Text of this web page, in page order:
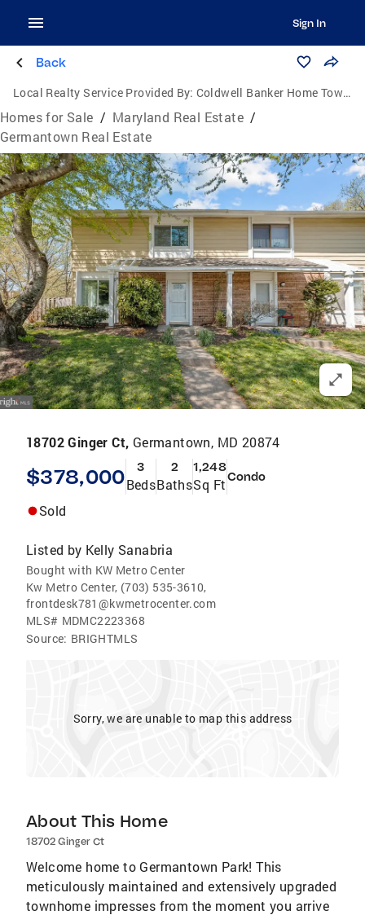
Sign In
Back
Local Realty Service Provided By: Coldwell Banker Home Town Realty
Homes for Sale / Maryland Real Estate /
Germantown Real Estate
18702 Ginger Ct, Germantown, MD 20874
$378,000 3
Beds
2
Baths
1,248
Sq FtCondo
Sold
Listed by Kelly Sanabria
Bought with KW Metro Center
Kw Metro Center, (703) 535-3610,
frontdesk781@kwmetrocenter.com
MLS# MDMC2223368
Source: BRIGHTMLS
Sorry, we are unable to map this address
About This Home
18702 Ginger Ct
Welcome home to Germantown Park! This
meticulously maintained and extensively upgraded
townhome impresses from the moment you arrive